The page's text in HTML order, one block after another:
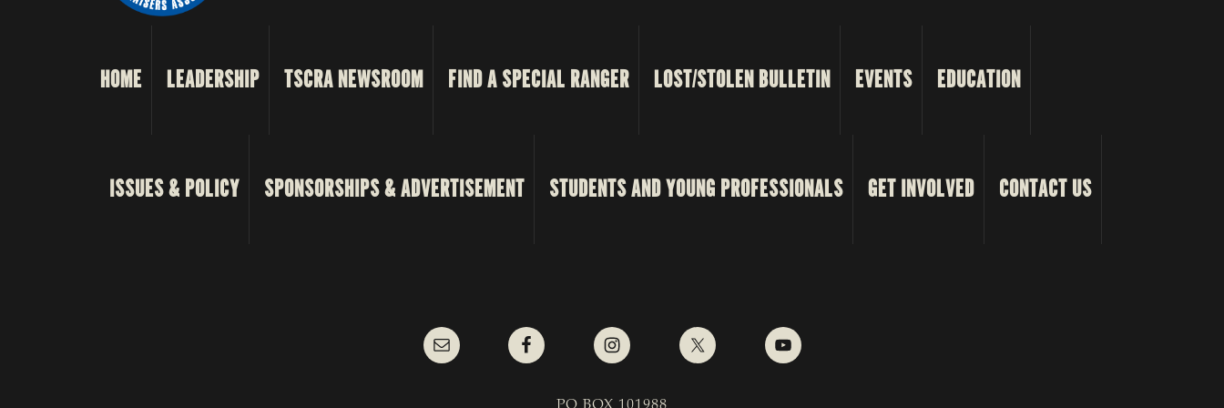
HOME LEADERSHIP TSCRA NEWSROOM FIND A SPECIAL RANGER LOST/STOLEN BULLETIN EVENTS EDUCATION
ISSUES & POLICY SPONSORSHIPS & ADVERTISEMENT STUDENTS AND YOUNG PROFESSIONALS GET INVOLVED CONTACT US